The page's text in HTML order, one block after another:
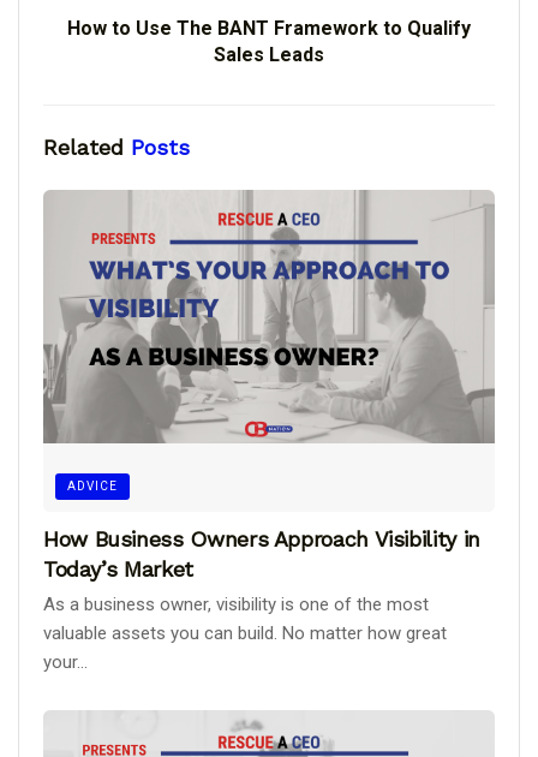
How to Use The BANT Framework to Qualify
Sales Leads
Related Posts
ADVICE
How Business Owners Approach Visibility in
Today’s Market
As a business owner, visibility is one of the most
valuable assets you can build. No matter how great
your...